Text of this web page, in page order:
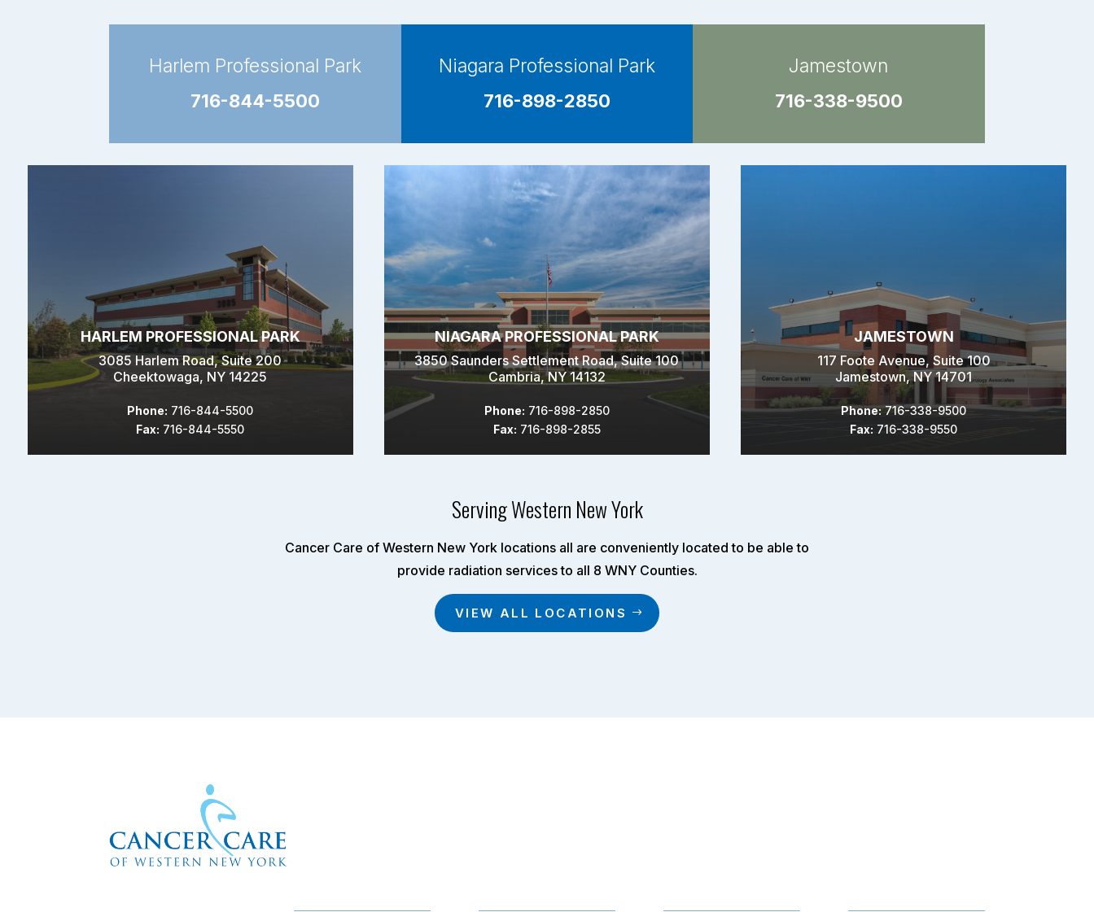
Harlem Professional Park
716-844-5500
Niagara Professional Park
716-898-2850
Jamestown
716-338-9500
HARLEM PROFESSIONAL PARK
3085 Harlem Road, Suite 200
Cheektowaga, NY 14225
Phone: 716-844-5500
Fax: 716-844-5550
NIAGARA PROFESSIONAL PARK
3850 Saunders Settlement Road, Suite 100
Cambria, NY 14132
Phone: 716-898-2850
Fax: 716-898-2855
JAMESTOWN
117 Foote Avenue, Suite 100
Jamestown, NY 14701
Phone: 716-338-9500
Fax: 716-338-9550
Serving Western New York
Cancer Care of Western New York locations all are conveniently located to be able to
provide radiation services to all 8 WNY Counties.
VIEW ALL LOCATIONS